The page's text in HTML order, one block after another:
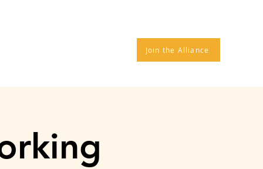
Join the Alliance